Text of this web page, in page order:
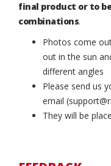
final product or to
combinations.
Photos come
out in the sun
different angles
Please send us
email
They will be